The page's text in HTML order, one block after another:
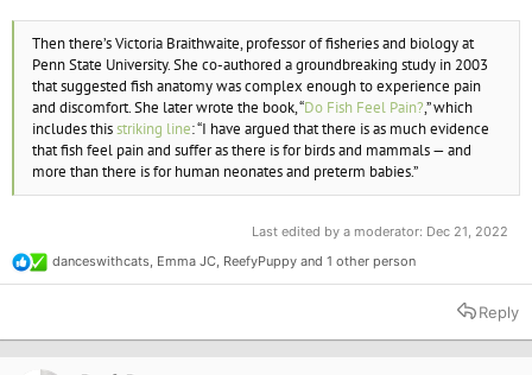
Then there’s Victoria Braithwaite, professor of fisheries and biology at
Penn State University. She co-authored a groundbreaking study in 2003
that suggested fish anatomy was complex enough to experience pain
and discomfort. She later wrote the book, “Do Fish Feel Pain?,” which
includes thisstriking line: “I have argued that there is as much evidence
that fish feel pain and suffer as there is for birds and mammals — and
more than there is for human neonates and preterm babies.”
Last edited by a moderator: Dec 21, 2022
R
e
t
danceswithcats, Emma JC, ReefyPuppy and 1 other person
Reply